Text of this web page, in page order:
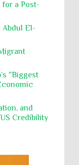
for military
had
reveal
Privacy
Reparation
Sectarianism
for a Post-
Abdul El-
"Biggest
and
Credibility